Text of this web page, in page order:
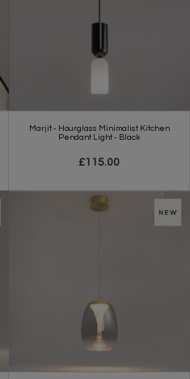
Marjit - Hourglass Minimalist Kitchen
Pendant Light - Black
£115.00